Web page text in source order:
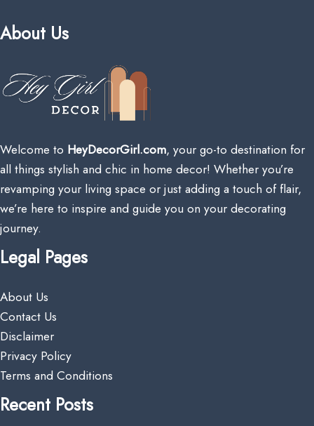
About Us
Welcome to HeyDecorGirl.com, your go-to destination for
all things stylish and chic in home decor! Whether you’re
revamping your living space or just adding a touch of flair,
we’re here to inspire and guide you on your decorating
journey.
Legal Pages
About Us
Contact Us
Disclaimer
Privacy Policy
Terms and Conditions
Recent Posts